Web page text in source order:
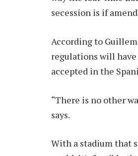
secession is if
According to
regulations will have
accepted in the
“There is no other
says.
With a stadium that